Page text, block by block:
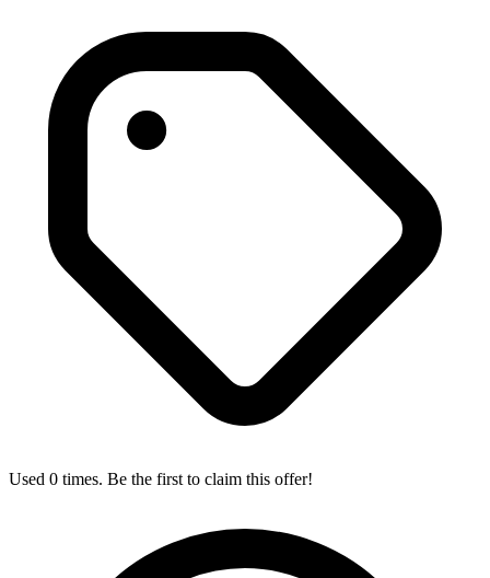
Used 0 times. Be the first to claim this offer!